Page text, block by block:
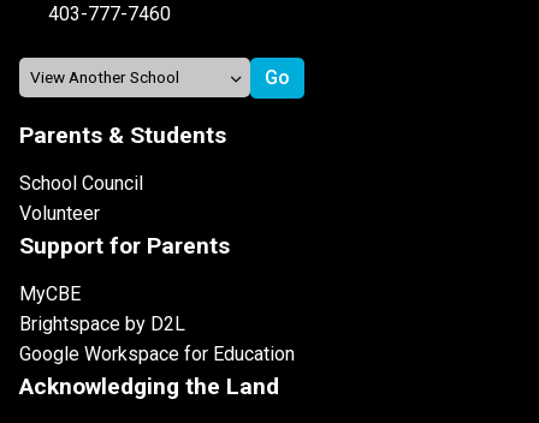
403-777-7460
Parents & Students
School Council
Volunteer
Support for Parents
MyCBE
Brightspace by D2L
Google Workspace for Education
Acknowledging the Land